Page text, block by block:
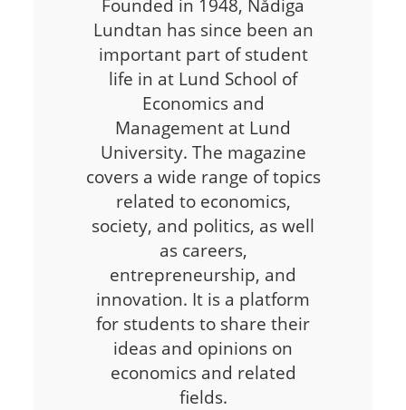
Founded in 1948, Nådiga
Lundtan has since been an
important part of student
life in at Lund School of
Economics and
Management at Lund
University. The magazine
covers a wide range of topics
related to economics,
society, and politics, as well
as careers,
entrepreneurship, and
innovation. It is a platform
for students to share their
ideas and opinions on
economics and related
fields.